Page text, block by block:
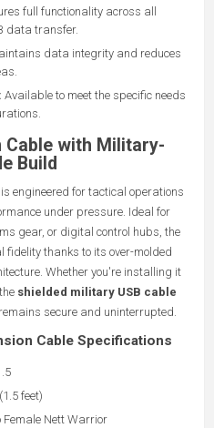
full functionality across all
data transfer.
data integrity and reduces
Available to meet the specific needs
Cable with Military-
Build
is engineered for tactical operations
under pressure. Ideal for
gear, or digital control hubs, the
thanks to its over-molded
Whether you're installing it
shielded military USB cable
secure and uninterrupted.
Cable Specifications
feet)
Female Nett Warrior